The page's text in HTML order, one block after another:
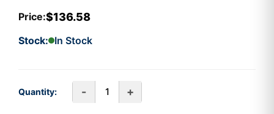
Price:$136.58
Stock: In Stock
Quantity: - +